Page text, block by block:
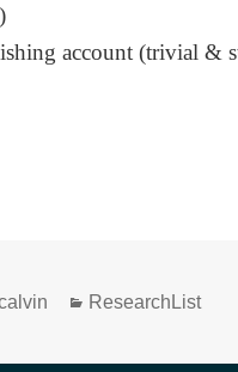
account (trivial &
Categories
ResearchList